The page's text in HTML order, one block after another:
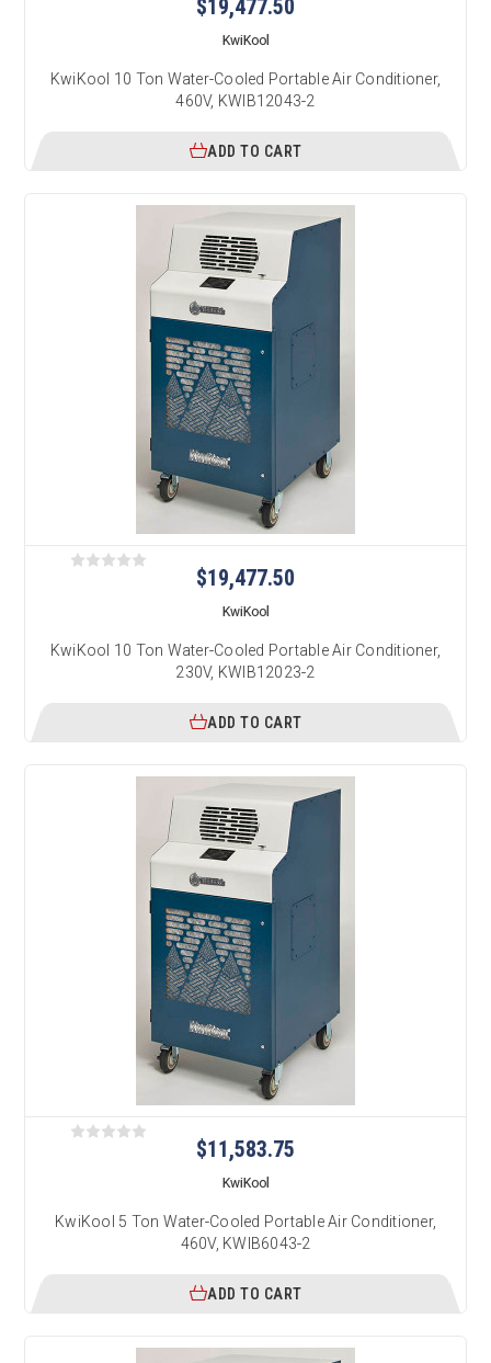
$19,477.50
KwiKool
KwiKool 10 Ton Water-Cooled Portable Air Conditioner,
460V, KWIB12043-2
ADD TO CART
$19,477.50
KwiKool
KwiKool 10 Ton Water-Cooled Portable Air Conditioner,
230V, KWIB12023-2
ADD TO CART
$11,583.75
KwiKool
KwiKool 5 Ton Water-Cooled Portable Air Conditioner,
460V, KWIB6043-2
ADD TO CART